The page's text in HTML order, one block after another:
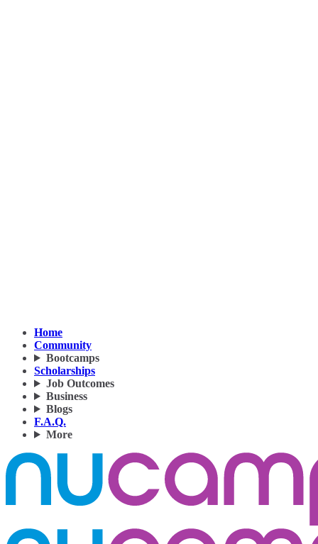
Home
Community
Bootcamps
Scholarships
Job Outcomes
Business
Blogs
F.A.Q.
More